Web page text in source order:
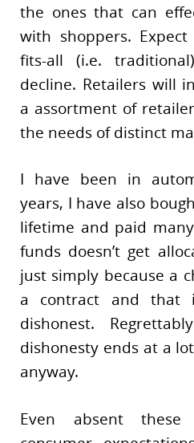
the ones that can
with shoppers.
fits-all (i.e.
decline. Retailers will
a assortment of
the needs of distinct
I have been in
years, I have also
lifetime and paid
funds doesn’t get
just simply because a
a contract and
dishonest.
dishonesty ends at a
anyway.
Even absent